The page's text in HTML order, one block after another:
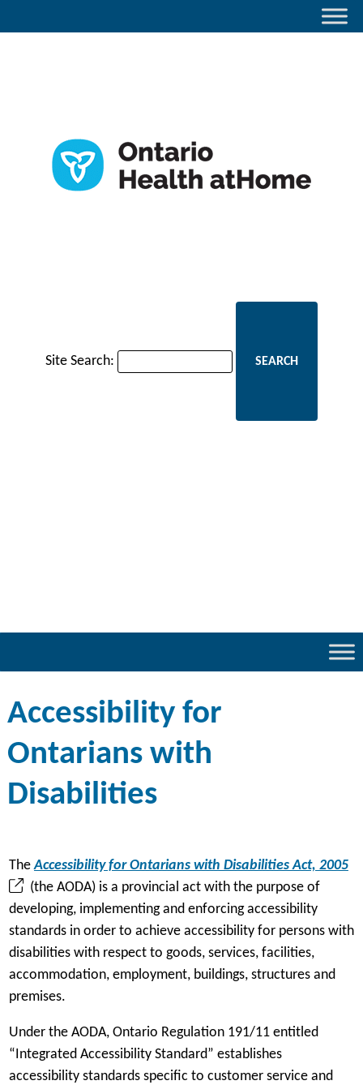
Site Search:
Accessibility for
Ontarians with
Disabilities
TheAccessibility for Ontarians with Disabilities Act, 2005(
e
(the AODA) is a provincial act with the purpose of
developing, implementing and enforcing accessibility
standards in order to achieve accessibility for persons with
disabilities with respect to goods, services, facilities,
accommodation, employment, buildings, structures and
premises.
Under the AODA, Ontario Regulation 191/11 entitled
“Integrated Accessibility Standard” establishes
accessibility standards specific to customer service and